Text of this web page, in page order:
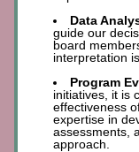
Data
guide our
board
interpretation
Program
initiatives, it is
effectiveness
expertise in
assessments,
approach.